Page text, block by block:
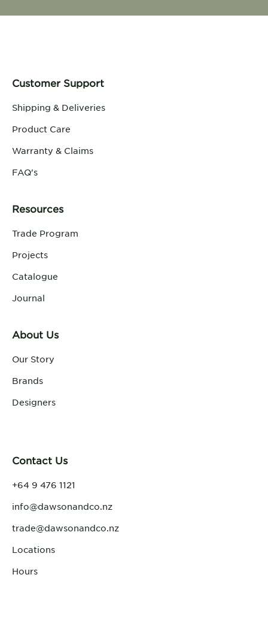
Customer Support
Shipping & Deliveries
Product Care
Warranty & Claims
FAQ's
Resources
Trade Program
Projects
Catalogue
Journal
About Us
Our Story
Brands
Designers
Contact Us
+64 9 476 1121
info@dawsonandco.nz
trade@dawsonandco.nz
Locations
Hours